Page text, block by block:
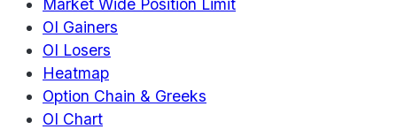
Market Wide Position Limit
OI Gainers
OI Losers
Heatmap
Option Chain & Greeks
OI Chart